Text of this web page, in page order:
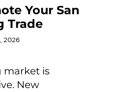
Your San
Trade
2026
market is
New